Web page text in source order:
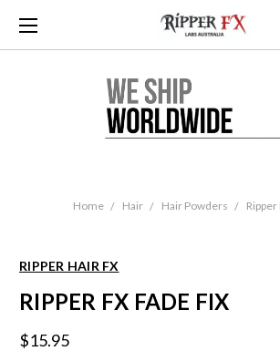
Home Hair Hair Powders Ripper
RIPPER HAIR FX
RIPPER FX FADE FIX
$15.95